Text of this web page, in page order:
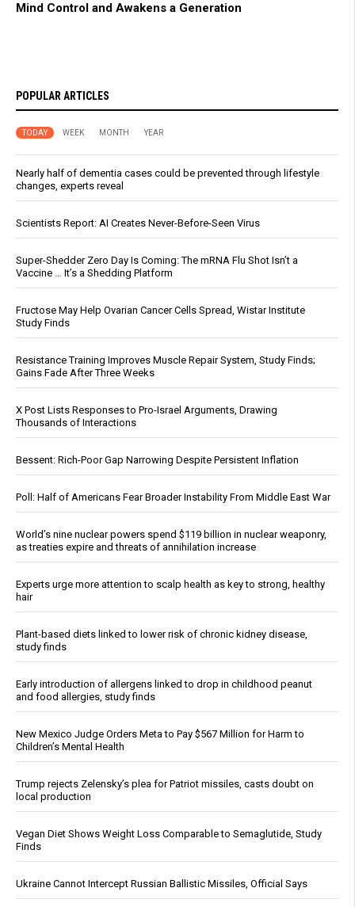
Mind Control and Awakens a Generation
POPULAR ARTICLES
TODAY WEEK MONTH YEAR
Nearly half of dementia cases could be prevented through lifestyle
changes, experts reveal
Scientists Report: AI Creates Never-Before-Seen Virus
Super-Shedder Zero Day Is Coming: The mRNA Flu Shot Isn’t a
Vaccine … It’s a Shedding Platform
Fructose May Help Ovarian Cancer Cells Spread, Wistar Institute
Study Finds
Resistance Training Improves Muscle Repair System, Study Finds;
Gains Fade After Three Weeks
X Post Lists Responses to Pro-Israel Arguments, Drawing
Thousands of Interactions
Bessent: Rich-Poor Gap Narrowing Despite Persistent Inflation
Poll: Half of Americans Fear Broader Instability From Middle East War
World’s nine nuclear powers spend $119 billion in nuclear weaponry,
as treaties expire and threats of annihilation increase
Experts urge more attention to scalp health as key to strong, healthy
hair
Plant-based diets linked to lower risk of chronic kidney disease,
study finds
Early introduction of allergens linked to drop in childhood peanut
and food allergies, study finds
New Mexico Judge Orders Meta to Pay $567 Million for Harm to
Children’s Mental Health
Trump rejects Zelensky’s plea for Patriot missiles, casts doubt on
local production
Vegan Diet Shows Weight Loss Comparable to Semaglutide, Study
Finds
Ukraine Cannot Intercept Russian Ballistic Missiles, Official Says